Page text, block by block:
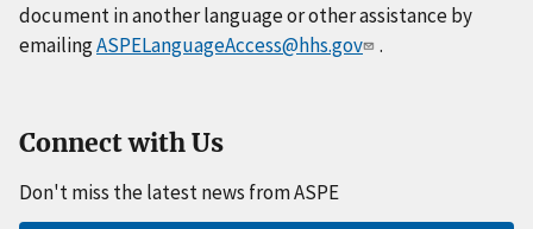
document in another language or other assistance by
emailingASPELanguageAccess@hhs.gov .
Connect with Us
Don't miss the latest news from ASPE